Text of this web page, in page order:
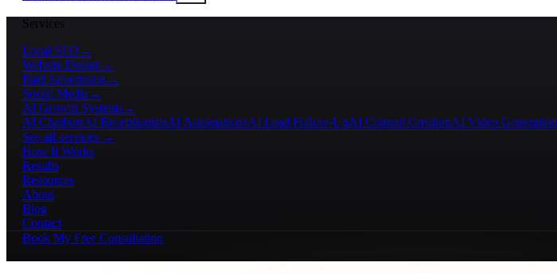
Services
Local SEO →
Website Design →
Paid Advertising→
Social Media →
AI Growth Systems→
AI ChatbotsAI ReceptionistsAI AutomationsAI Lead Follow-UpAI Content CreationAI Video Generation
See all services →
How It Works
Results
Resources
About
Blog
Contact
Book My Free Consultation